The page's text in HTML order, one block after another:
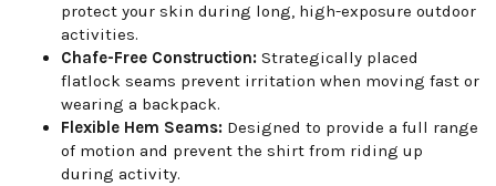
protect your skin during long, high-exposure outdoor
activities.
Chafe-Free Construction: Strategically placed
flatlock seams prevent irritation when moving fast or
wearing a backpack.
Flexible Hem Seams: Designed to provide a full range
of motion and prevent the shirt from riding up
during activity.